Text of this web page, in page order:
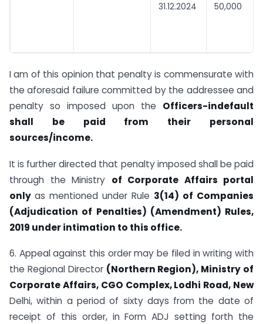
31.12.2024
50,000
I am of this opinion that penalty is commensurate with
the aforesaid failure committed by the addressee and
penalty so imposed upon the Officers-in­default
shall be paid from their personal
sources/income.
It is further directed that penalty imposed shall be paid
through the Ministry of Corporate Affairs portal
only as mentioned under Rule 3(14) of Companies
(Adjudication of Penalties) (Amendment) Rules,
2019 under intimation to this office.
6. Appeal against this order may be filed in writing with
the Regional Director (Northern Region), Ministry of
Corporate Affairs, CGO Complex, Lodhi Road, New
Delhi, within a period of sixty days from the date of
receipt of this order, in Form ADJ setting forth the